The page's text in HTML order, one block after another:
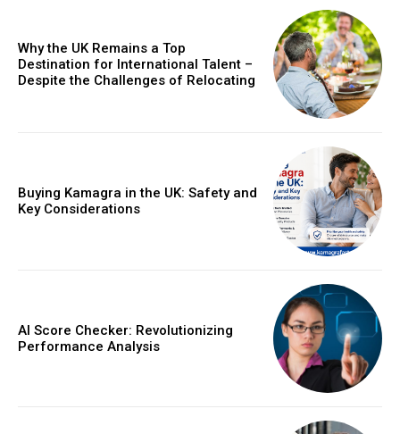
Why the UK Remains a Top
Destination for International Talent –
Despite the Challenges of Relocating
Buying Kamagra in the UK: Safety and
Key Considerations
AI Score Checker: Revolutionizing
Performance Analysis